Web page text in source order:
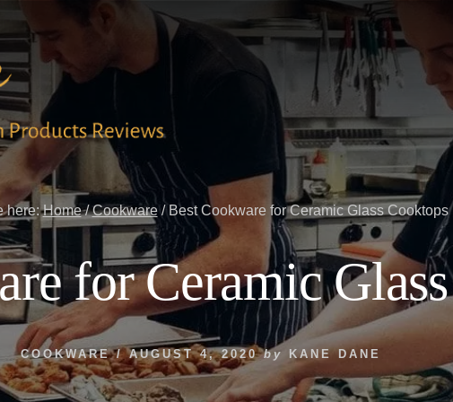
here:Home / Cookware /Best Cookware for Ceramic Glass Cooktops
for Ceramic
COOKWARE/ AUGUST 4, 2020 by KANE DANE